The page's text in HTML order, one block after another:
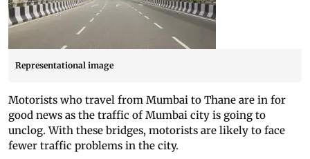
Representational image
Motorists who travel from Mumbai to Thane are in for
good news as the traffic of Mumbai city is going to
unclog. With these bridges, motorists are likely to face
fewer traffic problems in the city.